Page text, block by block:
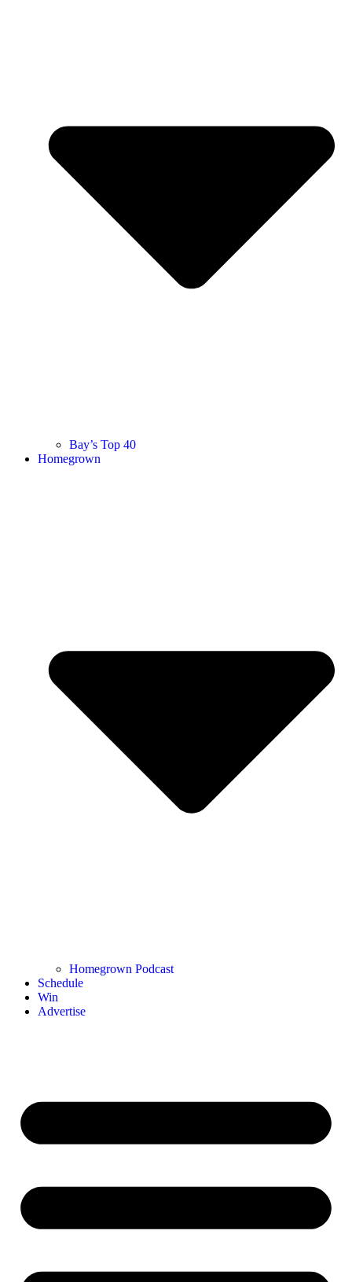
Bay’s Top 40
Homegrown
Homegrown Podcast
Schedule
Win
Advertise